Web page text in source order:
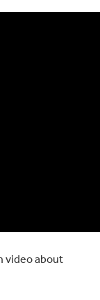
video about